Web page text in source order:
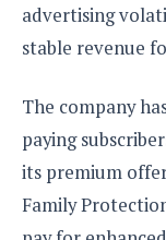
advertising
stable revenue
The company
paying
its premium
Family